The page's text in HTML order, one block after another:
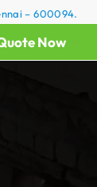
– 600094.
Now